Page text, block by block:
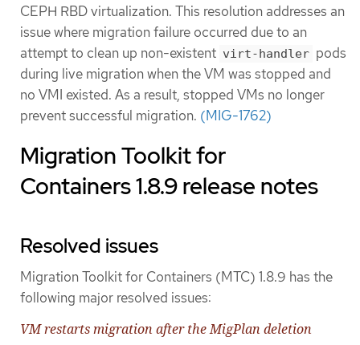
CEPH RBD virtualization. This resolution addresses an
issue where migration failure occurred due to an
attempt to clean up non-existent virt-handler pods
during live migration when the VM was stopped and
no VMI existed. As a result, stopped VMs no longer
prevent successful migration. (MIG-1762)
Migration Toolkit for
Containers 1.8.9 release notes
Resolved issues
Migration Toolkit for Containers (MTC) 1.8.9 has the
following major resolved issues:
VM restarts migration after the MigPlan deletion